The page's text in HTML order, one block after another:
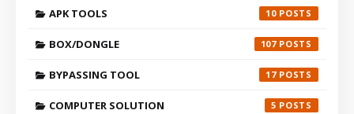
APK TOOLS 10
BOX/DONGLE 107
BYPASSING TOOL 17
COMPUTER SOLUTION 5